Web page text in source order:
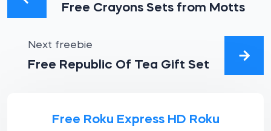
Free Crayons Sets from Motts
Next freebie
Free Republic Of Tea Gift Set
Free Roku Express HD Roku